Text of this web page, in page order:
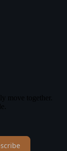
move together.